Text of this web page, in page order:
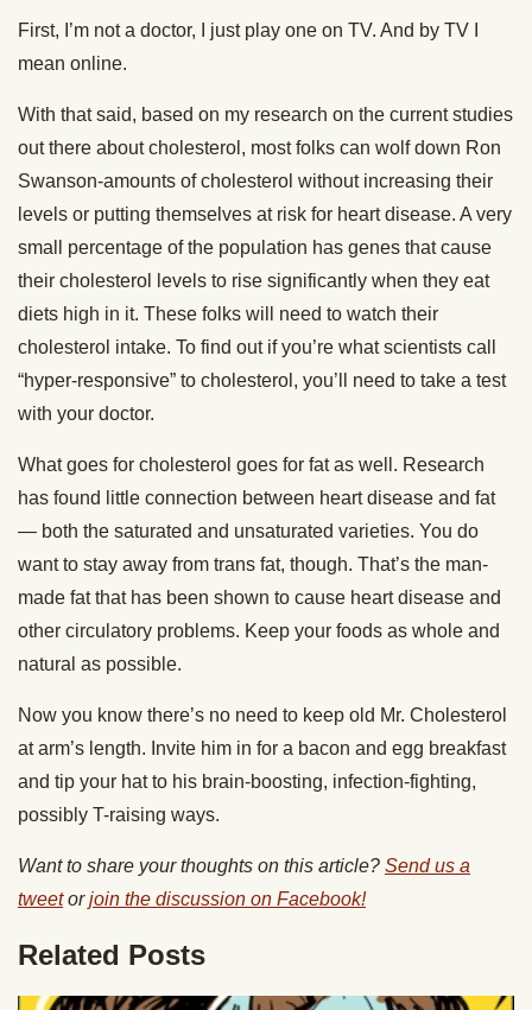
First, I’m not a doctor, I just play one on TV. And by TV I
mean online.
With that said, based on my research on the current studies
out there about cholesterol, most folks can wolf down Ron
Swanson-amounts of cholesterol without increasing their
levels or putting themselves at risk for heart disease. A very
small percentage of the population has genes that cause
their cholesterol levels to rise significantly when they eat
diets high in it. These folks will need to watch their
cholesterol intake. To find out if you’re what scientists call
“hyper-responsive” to cholesterol, you’ll need to take a test
with your doctor.
What goes for cholesterol goes for fat as well. Research
has found little connection between heart disease and fat
— both the saturated and unsaturated varieties. You do
want to stay away from trans fat, though. That’s the man-
made fat that has been shown to cause heart disease and
other circulatory problems. Keep your foods as whole and
natural as possible.
Now you know there’s no need to keep old Mr. Cholesterol
at arm’s length. Invite him in for a bacon and egg breakfast
and tip your hat to his brain-boosting, infection-fighting,
possibly T-raising ways.
Want to share your thoughts on this article? Send us a
tweetorjoin the discussion on Facebook!
Related Posts